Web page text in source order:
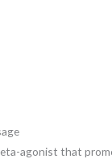
agonist that